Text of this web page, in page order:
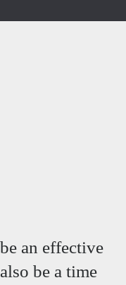
an effective
be a time